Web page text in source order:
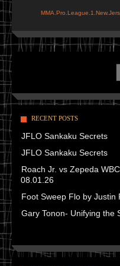
RECENT POSTS
JFLO Sankaku Secrets
JFLO Sankaku Secrets
Roach Jr. vs Zepeda
08.01.26
Foot Sweep Flo by Justin
Gary Tonon- Unifying the